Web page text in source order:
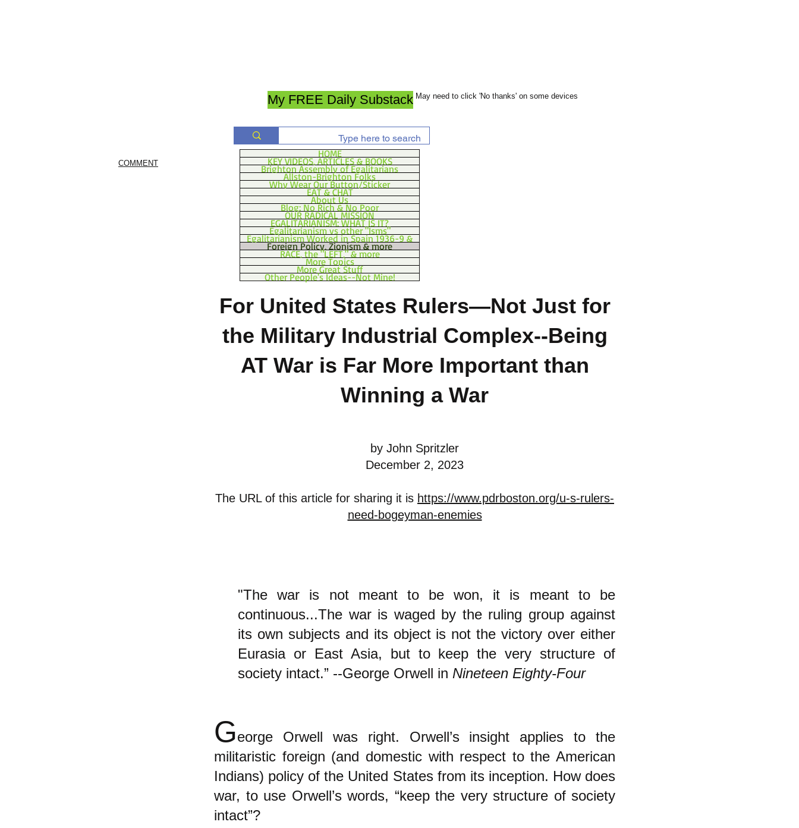
My FREE Daily Substack May need to click 'No thanks' on some devices
COMMENT
HOME
KEY VIDEOS, ARTICLES & BOOKS
Brighton Assembly of Egalitarians
Allston-Brighton Folks
Why Wear Our Button/Sticker
EAT & CHAT
About Us
Blog: No Rich & No Poor
OUR RADICAL MISSION
EGALITARIANISM: WHAT IS IT?
Egalitarianism vs other "Isms"
Egalitarianism Worked in Spain 1936-9 &
Foreign Policy, Zionism & more
RACE, the "LEFT," & more
More Topics
More Great Stuff
Other People's Ideas--Not Mine!
For United States Rulers—Not Just for
the Military Industrial Complex--Being
AT War is Far More Important than
Winning a War
by John Spritzler
December 2, 2023
The URL of this article for sharing it is https://www.pdrboston.org/u-s-rulers-
need-bogeyman-enemies
"The war is not meant to be won, it is meant to be
continuous...The war is waged by the ruling group against
its own subjects and its object is not the victory over either
Eurasia or East Asia, but to keep the very structure of
society intact.” --George Orwell in Nineteen Eighty-Four
George Orwell was right. Orwell’s insight applies to the
militaristic foreign (and domestic with respect to the American
Indians) policy of the United States from its inception. How does
war, to use Orwell’s words, “keep the very structure of society
intact”?